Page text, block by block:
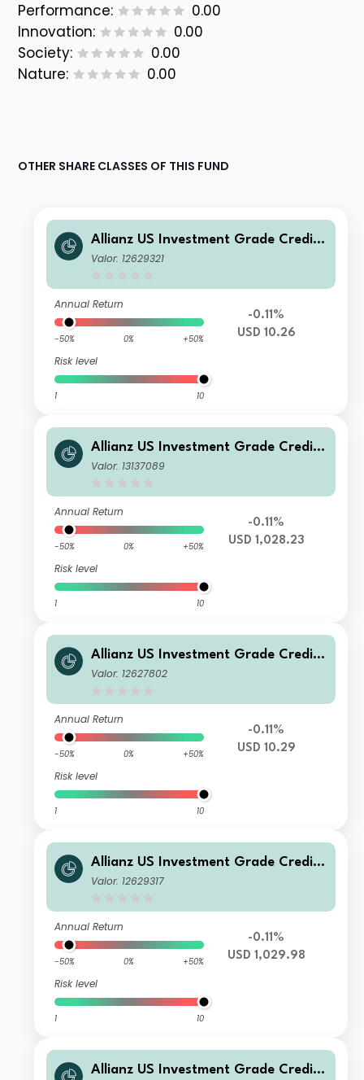
Performance:
0.00
Innovation:
0.00
Society:
0.00
Nature:
0.00
OTHER SHARE CLASSES OF THIS FUND
Allianz US Investment Grade Credit
Fund A USD
Valor: 12629321
Annual Return
-50% 0% +50%
Risk level
1 10
-0.11%
USD 10.26
Allianz US Investment Grade Credit
Fund P4 USD
Valor: 13137089
Annual Return
-50% 0% +50%
Risk level
1 10
-0.11%
USD 1,028.23
Allianz US Investment Grade Credit
Fund R USD
Valor: 12627802
Annual Return
-50% 0% +50%
Risk level
1 10
-0.11%
USD 10.29
Allianz US Investment Grade Credit
Fund W USD
Valor: 12629317
Annual Return
-50% 0% +50%
Risk level
1 10
-0.11%
USD 1,029.98
Allianz US Investment Grade Credit